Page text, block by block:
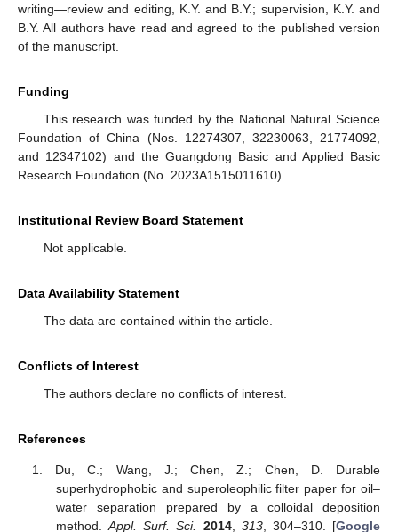
writing—review and editing, K.Y. and B.Y.; supervision, K.Y. and
B.Y. All authors have read and agreed to the published version
of the manuscript.
Funding
This research was funded by the National Natural Science
Foundation of China (Nos. 12274307, 32230063, 21774092,
and 12347102) and the Guangdong Basic and Applied Basic
Research Foundation (No. 2023A1515011610).
Institutional Review Board Statement
Not applicable.
Data Availability Statement
The data are contained within the article.
Conflicts of Interest
The authors declare no conflicts of interest.
References
Du, C.; Wang, J.; Chen, Z.; Chen, D. Durable
superhydrophobic and superoleophilic filter paper for oil–
water separation prepared by a colloidal deposition
method.Appl. Surf. Sci. 2014, 313, 304–310. [Google